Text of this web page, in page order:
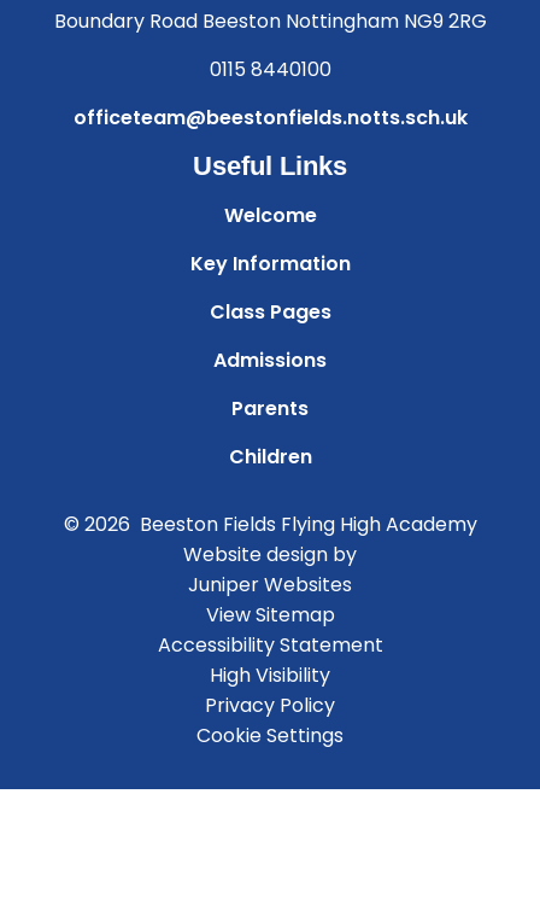
Boundary Road Beeston Nottingham NG9 2RG
0115 8440100
officeteam@beestonfields.notts.sch.uk
Useful Links
Welcome
Key Information
Class Pages
Admissions
Parents
Children
© 2026 Beeston Fields Flying High Academy
Website design by
Juniper Websites
View Sitemap
Accessibility Statement
High Visibility
Privacy Policy
Cookie Settings